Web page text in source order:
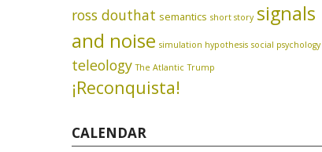
ross douthat semantics short story signals
and noise simulation hypothesis social psychology
teleology The Atlantic Trump
¡Reconquista!
CALENDAR